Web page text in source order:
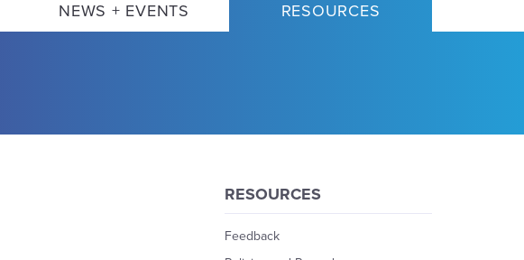
NEWS + EVENTS RESOURCES
RESOURCES
Feedback